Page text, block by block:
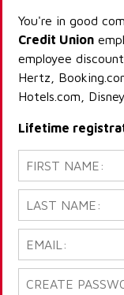
You're in good
Credit Union
employee
Hertz,
Hotels.com,
Lifetime